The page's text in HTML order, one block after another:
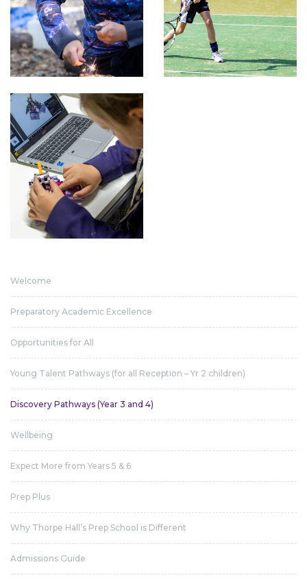
Welcome
Preparatory Academic Excellence
Opportunities for All
Young Talent Pathways (for all Reception – Yr 2 children)
Discovery Pathways (Year 3 and 4)
Wellbeing
Expect More from Years 5 & 6
Prep Plus
Why Thorpe Hall’s Prep School is Different
Admissions Guide